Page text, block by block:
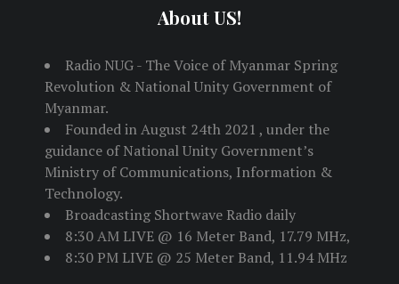
About US!
Radio NUG - The Voice of Myanmar Spring
Revolution & National Unity Government of
Myanmar.
Founded in August 24th 2021 , under the
guidance of National Unity Government’s
Ministry of Communications, Information &
Technology.
Broadcasting Shortwave Radio daily
8:30 AM LIVE @ 16 Meter Band, 17.79 MHz,
8:30 PM LIVE @ 25 Meter Band, 11.94 MHz